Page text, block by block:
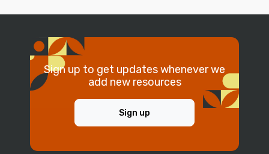
Sign up to get updates whenever we
add new resources
Sign up